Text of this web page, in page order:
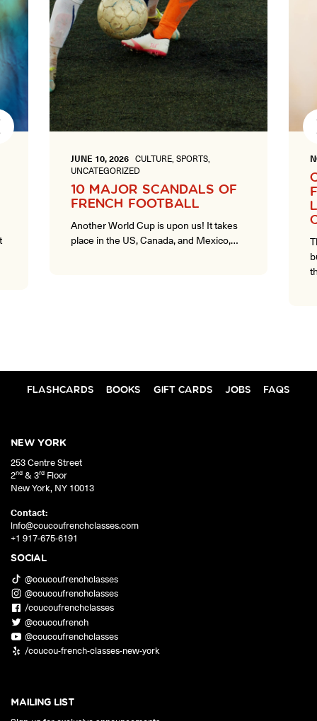
JUNE 10, 2026 CULTURE, SPORTS,
UNCATEGORIZED
10 MAJOR SCANDALS OF
FRENCH FOOTBALL
Another World Cup is upon us! It takes
place in the US, Canada, and Mexico,…
Next
FLASHCARDS BOOKS GIFT CARDS JOBS FAQS
SOCIAL
@coucoufrenchclasses
@coucoufrenchclasses
/coucoufrenchclasses
@coucoufrench
@coucoufrenchclasses
/coucou-french-classes-new-york
NEW YORK
253 Centre Street
2nd & 3rd Floor
New York, NY 10013
Contact:
info@coucoufrenchclasses.com
+1 917-675-6191
MAILING LIST